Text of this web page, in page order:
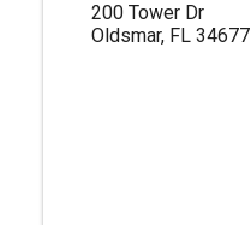
200 Tower Dr
Oldsmar, FL 34677